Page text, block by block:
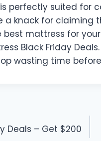
perfectly suited for
a knack for claiming
best mattress for
Black Friday
wasting time
Deals – Get $200